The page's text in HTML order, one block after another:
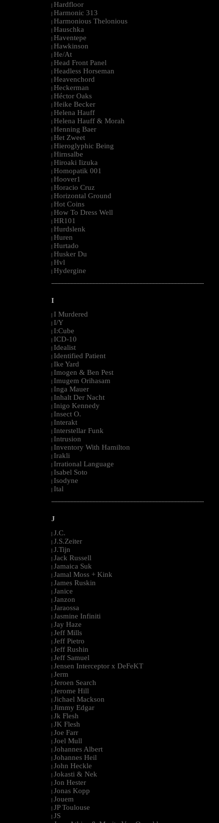
| Hardfloor
| Harmonic 313
| Harmonious Thelonious
| Hauschka
| Haventepe
| Hawkinson
| He/At
| Head Front Panel
| Headless Horseman
| Heavenchord
| Heckerman
| Héctor Oaks
| Heike Becker
| Helena Hauff
| Helena Hauff & Morah
| Henning Baer
| Het Zweet
| Hieroglyphic Being
| Hirnsalbe
| Hiroaki Iizuka
| Homopatik 001
| Hoover1
| Horacio Cruz
| Horizontal Ground
| Hot Coins
| How To Dress Well
| HR101
| Hurdslenk
| Huren
| Hurtado
| Husker Du
| Hvl
| Hydergine
--------------------------------------------------------------------------------------------------------
I
I Murdered
I/Y
I:Cube
ICD-10
Idealist
Identified Patient
Ike Yard
Imogen & Ben Pest
Imugem Orihasam
Inga Mauer
Inhalt Der Nacht
Inigo Kennedy
Insect O.
Interakt
Interstellar Funk
Intrusion
Inventory With Hamilton
Irakli
Irrational Language
Isabel Soto
Isodyne
Ital
--------------------------------------------------------------------------------------------------------
J
| J.C.
| J.S.Zeiter
| J.Tijn
| Jack Russell
| Jamaica Suk
| Jamal Moss + Kink
| James Ruskin
| Janice
| Janzon
| Jaraossa
| Jasmine Infiniti
| Jay Haze
| Jeff Mills
| Jeff Pietro
| Jeff Rushin
| Jeff Samuel
| Jensen Interceptor x DeFeKT
| Jerm
| Jeroen Search
| Jerome Hill
| Jichael Mackson
| Jimmy Edgar
| Jk Flesh
| JK Flesh
| Joe Farr
| Joel Mull
| Johannes Albert
| Johannes Heil
| John Heckle
| Jokasti & Nek
| Jon Hester
| Jonas Kopp
| Jouem
| JP Toulouse
| JS